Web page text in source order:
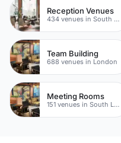
Reception Venues
434 venues in South London
Team Building
688 venues in London
Meeting Rooms
151 venues in South London